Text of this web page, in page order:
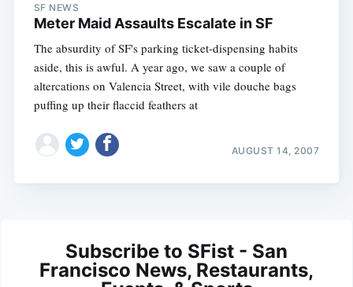
SF NEWS
Meter Maid Assaults Escalate in SF
The absurdity of SF's parking ticket-dispensing habits
aside, this is awful. A year ago, we saw a couple of
altercations on Valencia Street, with vile douche bags
puffing up their flaccid feathers at
AUGUST 14, 2007
Subscribe to SFist - San
Francisco News, Restaurants,